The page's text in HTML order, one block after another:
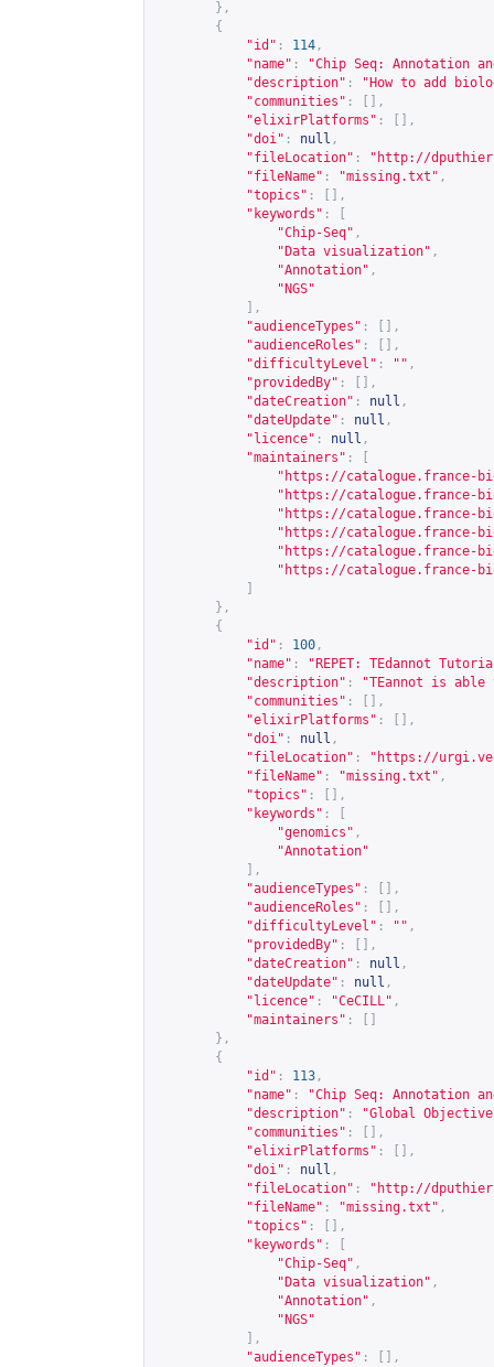
},
{
"id" : 114 ,
"name" :
"Chip Seq: Annotation
"description" :
"How to add
"communities" :
[],
"elixirPlatforms" :
[],
"doi" : null ,
"fileLocation" : " http://
"fileName" : "missing.txt" ,
"topics" :
[],
"keywords" :
"Chip-Seq" ,
"Data visualization" ,
"Annotation" ,
"NGS"
],
"audienceTypes" :
[],
"audienceRoles" :
[],
"difficultyLevel" : "" ,
"providedBy" :
[],
"dateCreation" : null ,
"dateUpdate" : null ,
"licence" : null ,
"maintainers" :
" https://catalogue.france-
" https://catalogue.france-
" https://catalogue.france-
" https://catalogue.france-
" https://catalogue.france-
" https://catalogue.france-
},
{
"id" : 100 ,
"name" :
"REPET: TEdannot
"description" :
"TEannot is able
"communities" :
[],
"elixirPlatforms" :
[],
"doi" : null ,
"fileLocation" : " https://
"fileName" : "missing.txt" ,
"topics" :
[],
"keywords" :
"genomics" ,
"Annotation"
],
"audienceTypes" :
[],
"audienceRoles" :
[],
"difficultyLevel" : "" ,
"providedBy" :
[],
"dateCreation" : null ,
"dateUpdate" : null ,
"licence" : "CeCILL" ,
"maintainers" :
},
{
"id" : 113 ,
"name" :
"Chip Seq: Annotation
"description" :
"Global
"communities" :
[],
"elixirPlatforms" :
[],
"doi" : null ,
"fileLocation" : " http://
"fileName" : "missing.txt" ,
"topics" :
[],
"keywords" :
"Chip-Seq" ,
"Data visualization" ,
"Annotation" ,
"NGS"
],
"audienceTypes" :
[],